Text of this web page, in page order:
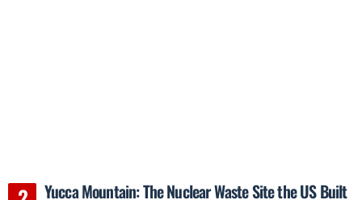
Yucca Mountain: The Nuclear Waste Site the US Built